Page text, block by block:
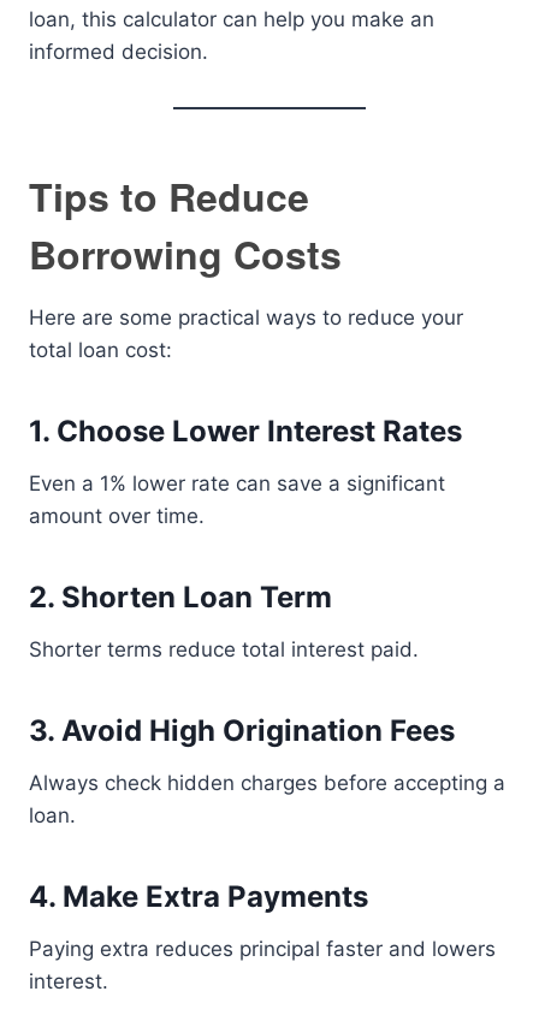
loan, this calculator can help you make an
informed decision.
Tips to Reduce
Borrowing Costs
Here are some practical ways to reduce your
total loan cost:
1. Choose Lower Interest Rates
Even a 1% lower rate can save a significant
amount over time.
2. Shorten Loan Term
Shorter terms reduce total interest paid.
3. Avoid High Origination Fees
Always check hidden charges before accepting a
loan.
4. Make Extra Payments
Paying extra reduces principal faster and lowers
interest.